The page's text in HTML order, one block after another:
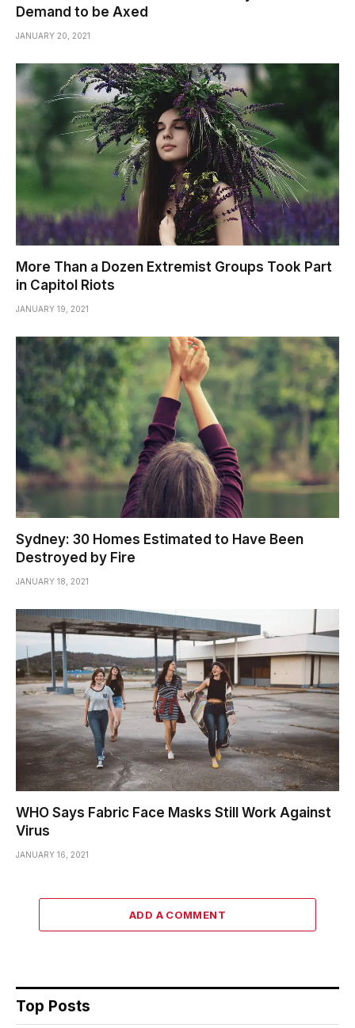
Demand to be Axed
JANUARY 20, 2021
More Than a Dozen Extremist Groups Took Part
in Capitol Riots
JANUARY 19, 2021
Sydney: 30 Homes Estimated to Have Been
Destroyed by Fire
JANUARY 18, 2021
WHO Says Fabric Face Masks Still Work Against
Virus
JANUARY 16, 2021
ADD A COMMENT
Top Posts